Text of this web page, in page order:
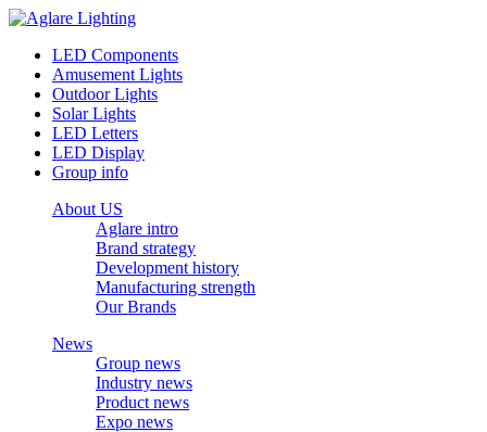
LED Components
Amusement Lights
Outdoor Lights
Solar Lights
LED Letters
LED Display
Group info
About US
Aglare intro
Brand strategy
Development history
Manufacturing strength
Our Brands
News
Group news
Industry news
Product news
Expo news